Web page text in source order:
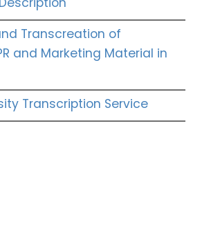
Transcreation of
and Marketing Material in
Transcription Service